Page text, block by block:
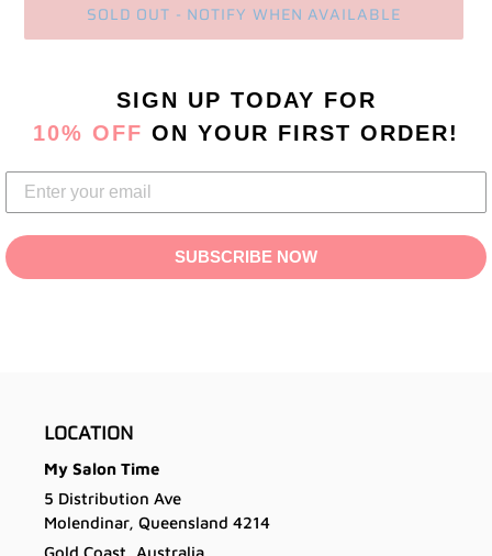
SOLD OUT - NOTIFY WHEN AVAILABLE
your
cart
SIGN UP TODAY FOR
10% OFF ON YOUR FIRST ORDER!
SUBSCRIBE NOW
LOCATION
My Salon Time
5 Distribution Ave
Molendinar, Queensland 4214